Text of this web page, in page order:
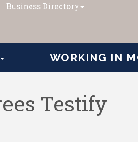
Business Directory
WORKING IN
Testify